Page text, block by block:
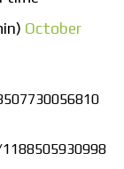
October